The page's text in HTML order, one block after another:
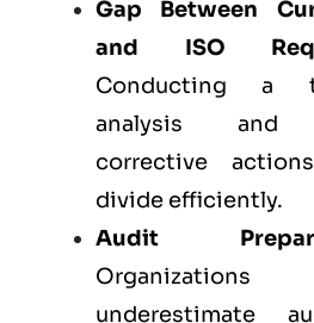
Gap Between
and ISO
Conducting a
analysis and
corrective
divide efficiently.
Audit
underestimate